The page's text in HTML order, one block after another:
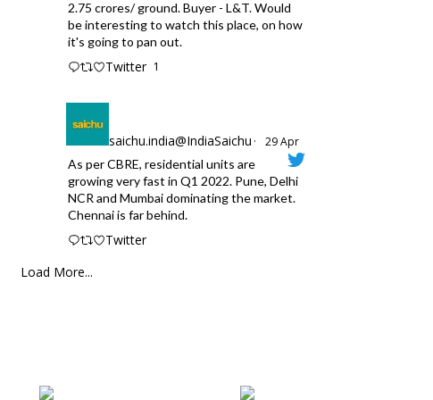
2.75 crores/ ground. Buyer - L&T. Would
be interesting to watch this place, on how
it's going to pan out.
1
Twitter
saichu.india@IndiaSaichu ·
29 Apr
As per CBRE, residential units are
growing very fast in Q1 2022. Pune, Delhi
NCR and Mumbai dominating the market.
Chennai is far behind.
Twitter
Load More...